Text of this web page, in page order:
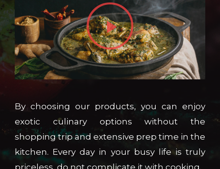
By choosing our products, you can enjoy
exotic culinary options without the
shopping trip and extensive prep time in the
kitchen. Every day in your busy life is truly